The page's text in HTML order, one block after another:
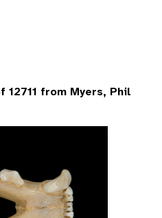
12711 from Myers, Phil